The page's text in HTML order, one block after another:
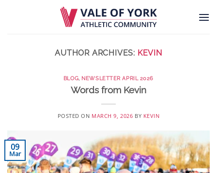
AUTHOR ARCHIVES: KEVIN
BLOG, NEWSLETTER APRIL 2026
Words from Kevin
POSTED ON MARCH 9, 2026 BY KEVIN
09
Mar